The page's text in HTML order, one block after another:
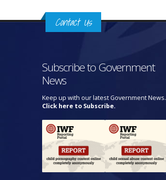
Contact Us
Subscribe to Government
News
Keep up with our latest Government News.
Click here to Subscribe.